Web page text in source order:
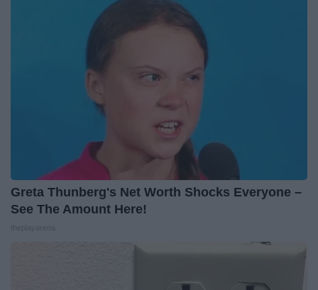
Greta Thunberg's Net Worth Shocks Everyone –
See The Amount Here!